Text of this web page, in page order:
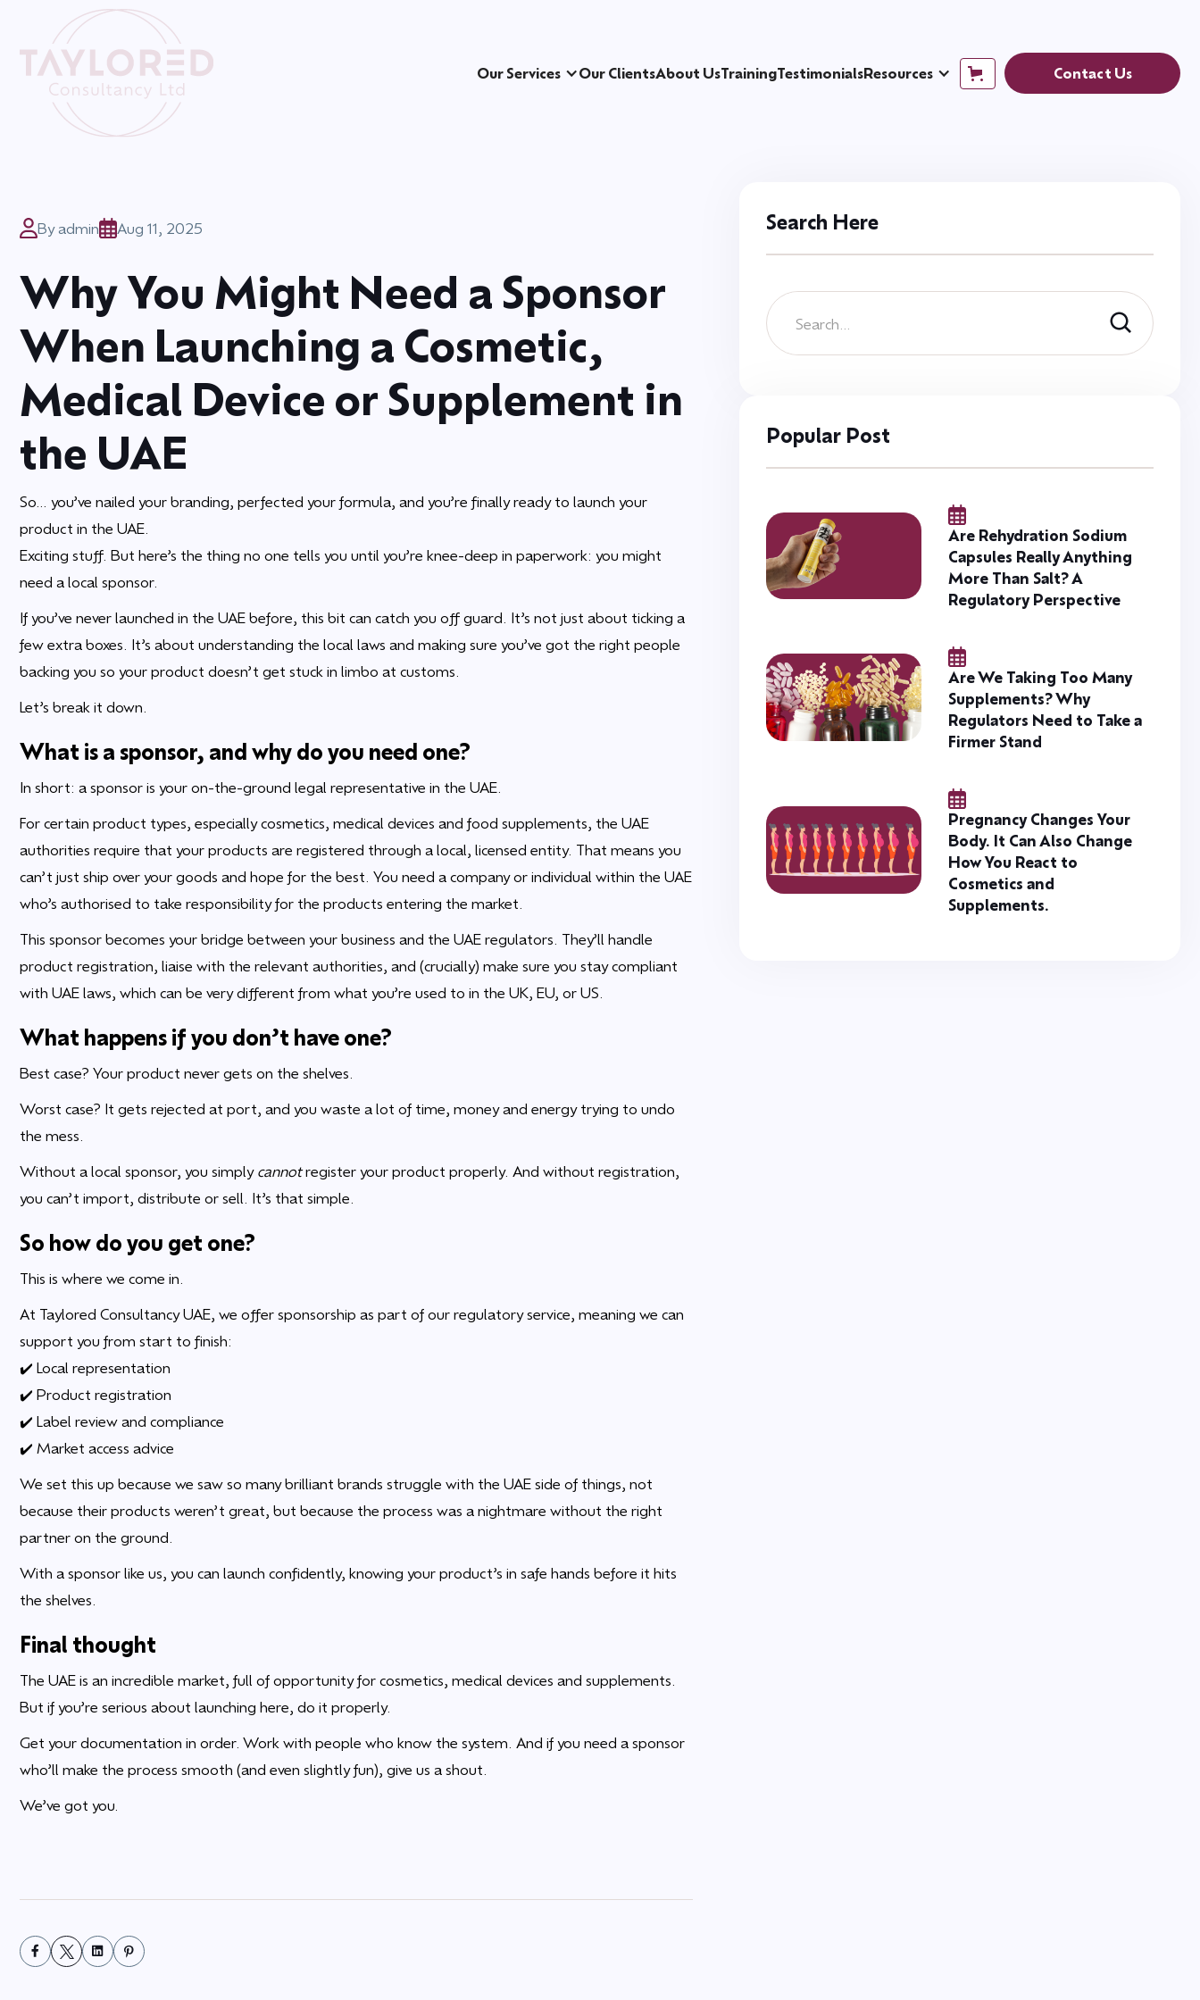
Our Services Our ClientsAbout UsTrainingTestimonialsResources Contact Us
By admin Aug 11, 2025
Why You Might Need a Sponsor
When Launching a Cosmetic,
Medical Device or Supplement in
the UAE
So… you’ve nailed your branding, perfected your formula, and you’re finally ready to launch your
product in the UAE.
Exciting stuff. But here’s the thing no one tells you until you’re knee-deep in paperwork: you might
need a local sponsor.
If you’ve never launched in the UAE before, this bit can catch you off guard. It’s not just about ticking a
few extra boxes. It’s about understanding the local laws and making sure you’ve got the right people
backing you so your product doesn’t get stuck in limbo at customs.
Let’s break it down.
What is a sponsor, and why do you need one?
In short: a sponsor is your on-the-ground legal representative in the UAE.
For certain product types, especially cosmetics, medical devices and food supplements, the UAE
authorities require that your products are registered through a local, licensed entity. That means you
can’t just ship over your goods and hope for the best. You need a company or individual within the UAE
who’s authorised to take responsibility for the products entering the market.
This sponsor becomes your bridge between your business and the UAE regulators. They’ll handle
product registration, liaise with the relevant authorities, and (crucially) make sure you stay compliant
with UAE laws, which can be very different from what you’re used to in the UK, EU, or US.
What happens if you don’t have one?
Best case? Your product never gets on the shelves.
Worst case? It gets rejected at port, and you waste a lot of time, money and energy trying to undo
the mess.
Without a local sponsor, you simplycannotregister your product properly. And without registration,
you can’t import, distribute or sell. It’s that simple.
So how do you get one?
This is where we come in.
At Taylored Consultancy UAE, we offer sponsorship as part of our regulatory service, meaning we can
support you from start to finish:
✔️ Local representation
✔️ Product registration
✔️ Label review and compliance
✔️ Market access advice
We set this up because we saw so many brilliant brands struggle with the UAE side of things, not
because their products weren’t great, but because the process was a nightmare without the right
partner on the ground.
With a sponsor like us, you can launch confidently, knowing your product’s in safe hands before it hits
the shelves.
Final thought
The UAE is an incredible market, full of opportunity for cosmetics, medical devices and supplements.
But if you’re serious about launching here, do it properly.
Get your documentation in order. Work with people who know the system. And if you need a sponsor
who’ll make the process smooth (and even slightly fun), give us a shout.
We’ve got you.
Search Here
Popular Post
Are Rehydration Sodium
Capsules Really Anything
More Than Salt? A
Regulatory Perspective
Are We Taking Too Many
Supplements? Why
Regulators Need to Take a
Firmer Stand
Pregnancy Changes Your
Body. It Can Also Change
How You React to
Cosmetics and
Supplements.